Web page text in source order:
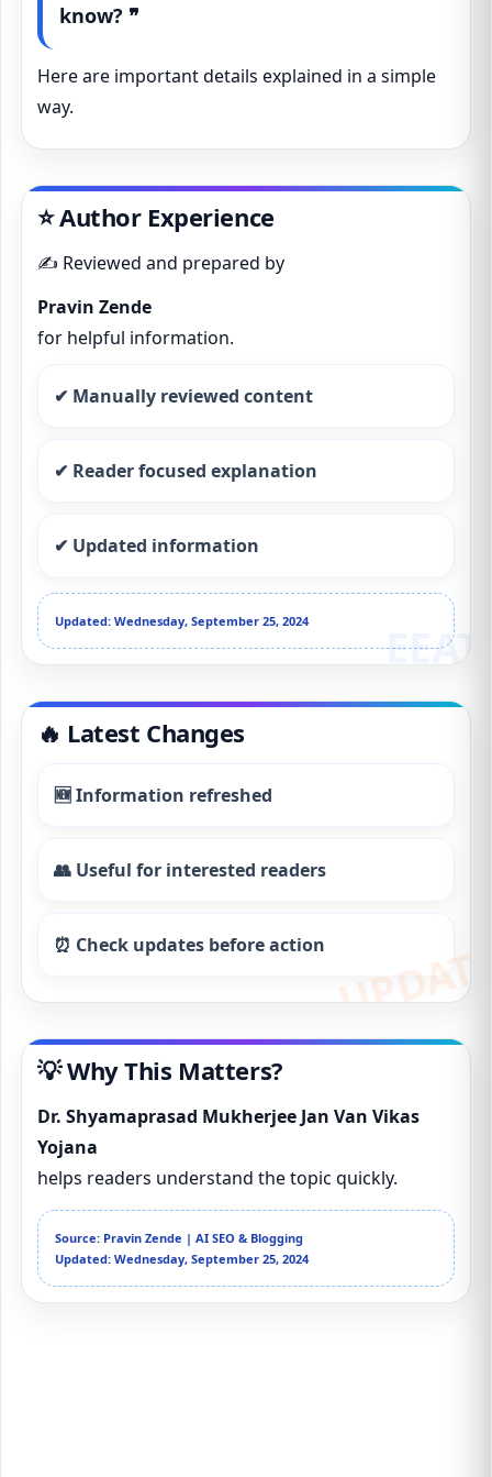
know? ❞
Here are important details explained in a simple
way.
⭐ Author Experience
✍️ Reviewed and prepared by
Pravin Zende
for helpful information.
✔ Manually reviewed content
✔ Reader focused explanation
✔ Updated information
Updated: Wednesday, September 25, 2024
🔥 Latest Changes
🆕 Information refreshed
👥 Useful for interested readers
⏰ Check updates before action
💡 Why This Matters?
Dr. Shyamaprasad Mukherjee Jan Van Vikas
Yojana
helps readers understand the topic quickly.
Source: Pravin Zende | AI SEO & Blogging
Updated: Wednesday, September 25, 2024